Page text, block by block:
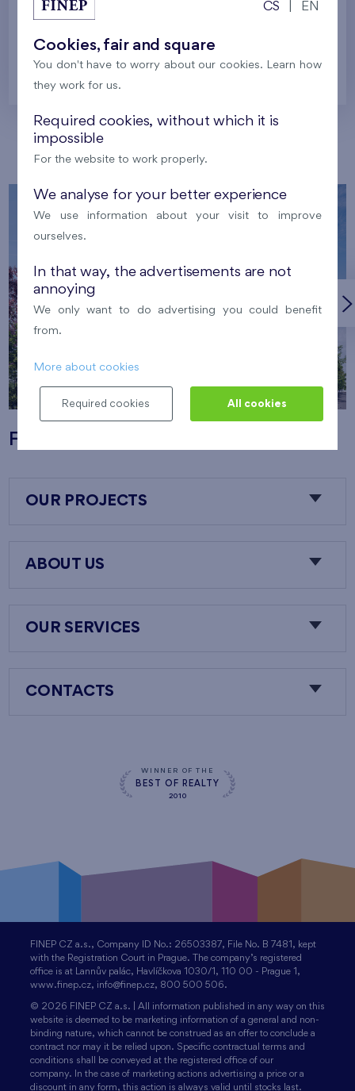
Prague
Our localities
Flats Nový Opatov
OUR PROJECTS
ABOUT US
OUR SERVICES
CONTACTS
WINNER OF THE
BEST OF REALTY
2010
FINEP CZ a.s., Company ID No.: 26503387, File No. B 7481, kept
with the Registration Court in Prague. The company’s registered
office is at Lannův palác, Havlíčkova 1030/1, 110 00 - Prague 1,
www.finep.cz, info@finep.cz, 800 500 506.
© 2026 FINEP CZ a.s. | All information published in any way on this
website is deemed to be marketing information of a general and non-
binding nature, which cannot be construed as an offer to conclude a
contract nor may it be relied upon. Specific contractual terms and
conditions shall be conveyed at the registered office of our
company. In the case of marketing actions advertising a price or a
discount in any form, this action is always valid until stocks last.
CS EN
Cookies, fair and square
You don't have to worry about our cookies. Learn how
they work for us.
Required cookies, without which it is
impossible
For the website to work properly.
We analyse for your better experience
We use information about your visit to improve
ourselves.
In that way, the advertisements are not
annoying
We only want to do advertising you could benefit
from.
More about cookies
Required cookies All cookies